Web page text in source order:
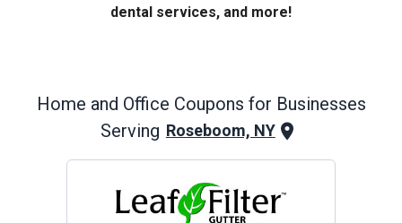
dental services, and more!
Home and Office Coupons for Businesses
Serving Roseboom, NY